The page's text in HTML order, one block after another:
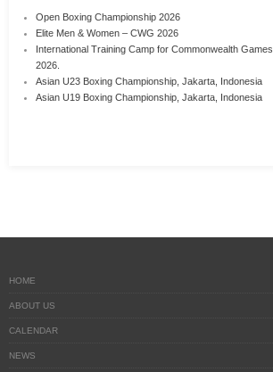
Open Boxing Championship 2026
Elite Men & Women – CWG 2026
International Training Camp for Commonwealth Games
2026.
Asian U23 Boxing Championship, Jakarta, Indonesia
Asian U19 Boxing Championship, Jakarta, Indonesia
HOME
ABOUT US
CALENDAR
NEWS